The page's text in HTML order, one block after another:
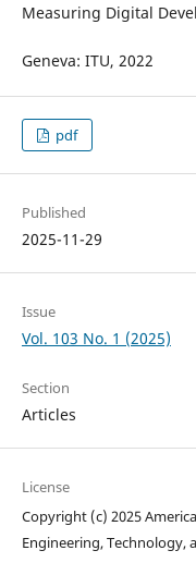
Measuring Digital
Geneva: ITU, 2022
pdf
Published
2025-11-29
Issue
Vol. 103 No. 1 (2025)
Section
Articles
License
Copyright (c) 2025
Engineering, Technology,